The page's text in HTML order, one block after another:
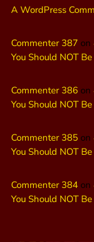
A WordPress
Commenter 387 on
You Should NOT
Commenter 386 on
You Should NOT
Commenter 385 on
You Should NOT
Commenter 384 on
You Should NOT